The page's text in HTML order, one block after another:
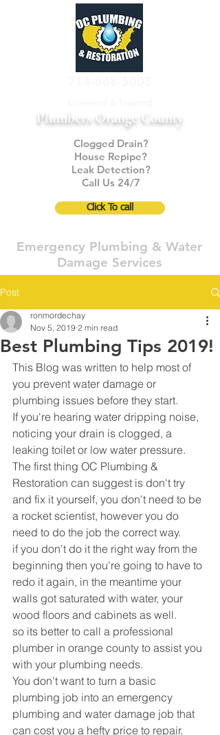
Clogged Drain?
House Repipe?
Leak Detection?
Call Us 24/7
Emergency Plumbing & Water
Damage Services
Plumbers Orange County
Click To call
Post
Best Plumbing Tips 2019!
ronmordechay
Nov 5, 2019 2 min read
This Blog was written to help most of
you prevent water damage or
plumbing issues before they start.
If you're hearing water dripping noise,
noticing your drain is clogged, a
leaking toilet or low water pressure.
The first thing OC Plumbing &
Restoration can suggest is don't try
and fix it yourself, you don't need to be
a rocket scientist, however you do
need to do the job the correct way.
if you don't do it the right way from the
beginning then you're going to have to
redo it again, in the meantime your
walls got saturated with water, your
wood floors and cabinets as well.
so its better to call a professional
plumber in orange county to assist you
with your plumbing needs.
You don't want to turn a basic
plumbing job into an emergency
plumbing and water damage job that
can cost you a hefty price to repair.